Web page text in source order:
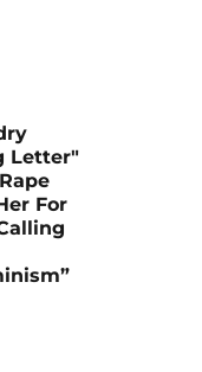
Letter"
For